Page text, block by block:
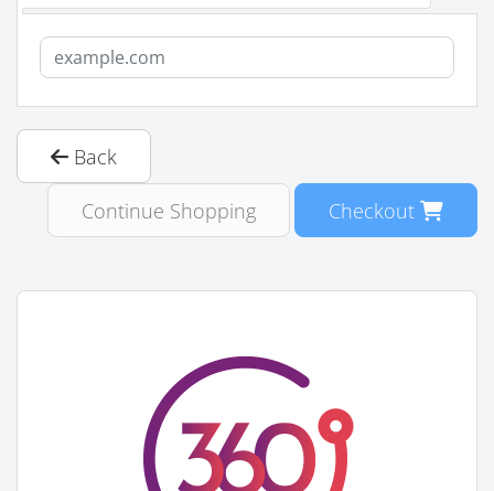
Back
Continue Shopping
Checkout